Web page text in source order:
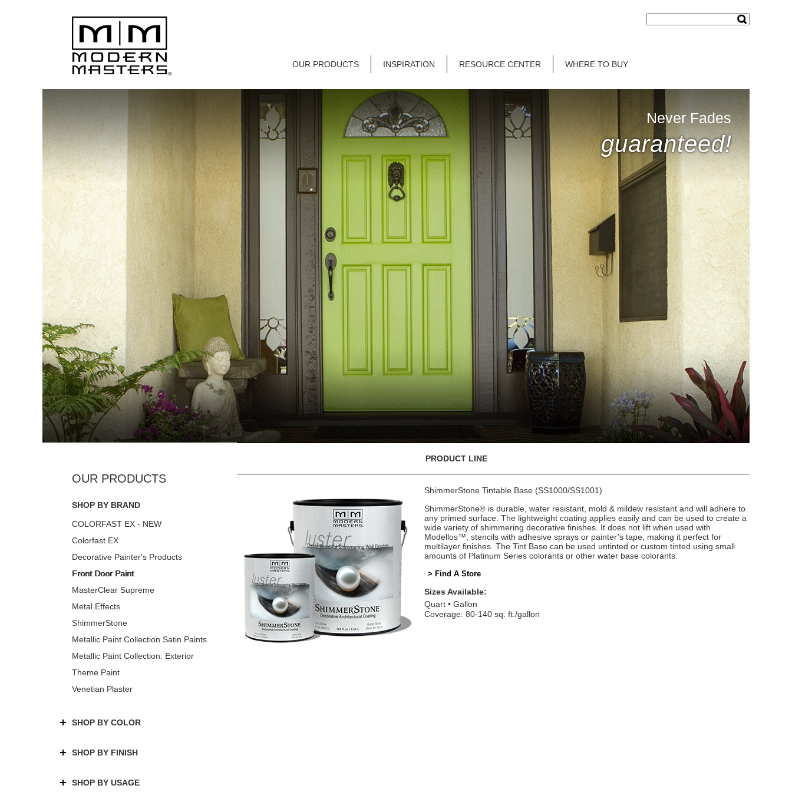
OUR PRODUCTS INSPIRATION RESOURCE CENTER WHERE TO BUY
Never Fades
guaranteed!
SHOP BY BRAND
COLORFAST EX - NEW
Colorfast EX
Decorative Painter's Products
Front Door Paint
MasterClear Supreme
Metal Effects
ShimmerStone
Metallic Paint Collection Satin Paints
Metallic Paint Collection: Exterior
Theme Paint
Venetian Plaster
SHOP BY COLOR
SHOP BY FINISH
SHOP BY USAGE
PRODUCT LINE
ShimmerStone Tintable Base (SS1000/SS1001)
ShimmerStone® is durable, water resistant, mold & mildew resistant and will adhere to
any primed surface. The lightweight coating applies easily and can be used to create a
wide variety of shimmering decorative finishes. It does not lift when used with
Modellos™, stencils with adhesive sprays or painter’s tape, making it perfect for
multilayer finishes. The Tint Base can be used untinted or custom tinted using small
amounts of Platinum Series colorants or other water base colorants.
> Find A Store
Sizes Available:
Quart
Gallon
Coverage: 80-140 sq. ft./gallon